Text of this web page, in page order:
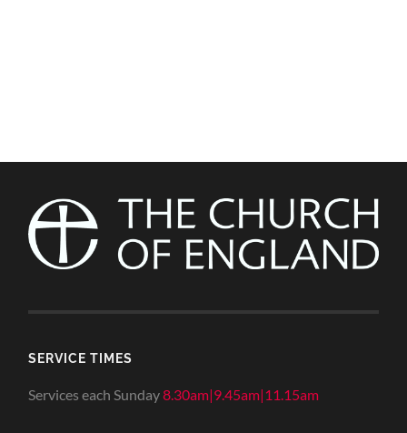
SERVICE TIMES
Services each Sunday8.30am|9.45am|11.15am